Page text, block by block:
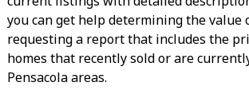
you can get help determining the value
requesting a report that includes the
homes that recently sold or are
Pensacola areas.